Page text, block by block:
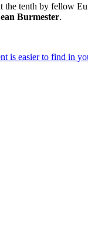
the tenth by fellow
Burmester.